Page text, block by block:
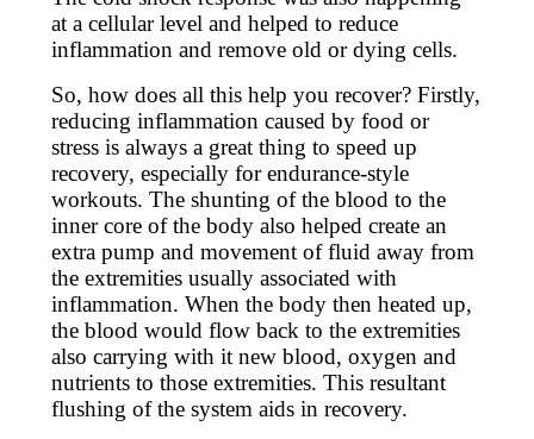
at a cellular level and helped to reduce
inflammation and remove old or dying cells.
So, how does all this help you recover? Firstly,
reducing inflammation caused by food or
stress is always a great thing to speed up
recovery, especially for endurance-style
workouts. The shunting of the blood to the
inner core of the body also helped create an
extra pump and movement of fluid away from
the extremities usually associated with
inflammation. When the body then heated up,
the blood would flow back to the extremities
also carrying with it new blood, oxygen and
nutrients to those extremities. This resultant
flushing of the system aids in recovery.